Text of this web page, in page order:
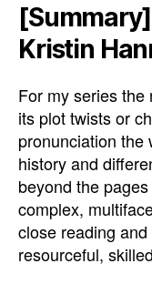
Kristin
For my series the
its plot twists or
pronunciation the
history and
beyond the
complex,
close reading
resourceful,